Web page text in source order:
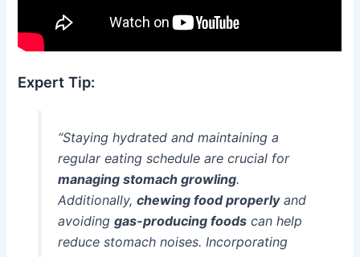
Expert Tip:
“Staying hydrated and maintaining a
regular eating schedule are crucial for
managing stomach growling.
Additionally, chewing food properlyand
avoiding gas-producing foodscan help
reduce stomach noises. Incorporating